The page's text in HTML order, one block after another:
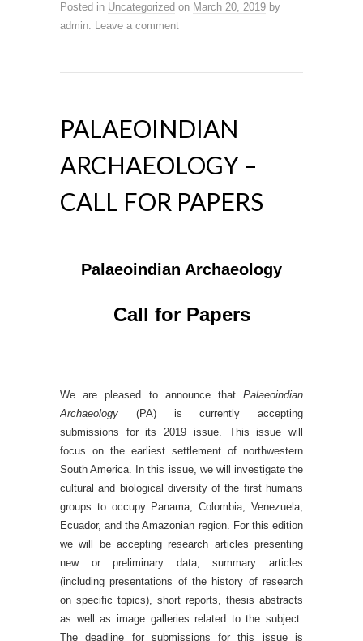
Posted in Uncategorized on March 20, 2019 by
admin. Leave a comment
PALAEOINDIAN
ARCHAEOLOGY –
CALL FOR PAPERS
Palaeoindian Archaeology
Call for Papers
We are pleased to announce that Palaeoindian
Archaeology (PA) is currently accepting
submissions for its 2019 issue. This issue will
focus on the earliest settlement of northwestern
South America. In this issue, we will investigate the
cultural and biological diversity of the first humans
groups to occupy Panama, Colombia, Venezuela,
Ecuador, and the Amazonian region. For this edition
we will be accepting research articles presenting
new or preliminary data, summary articles
(including presentations of the history of research
on specific topics), short reports, thesis abstracts
as well as image galleries related to the subject.
The deadline for submissions for this issue is